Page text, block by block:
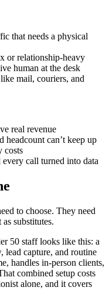
that needs a physical
or relationship-heavy
human at the desk
mail, couriers, and
real revenue
headcount can’t keep up
costs
call turned into data
to choose. They need
substitutes.
50 staff looks like this: a
lead capture, and routine
handles in-person clients,
combined setup costs
alone, and it covers